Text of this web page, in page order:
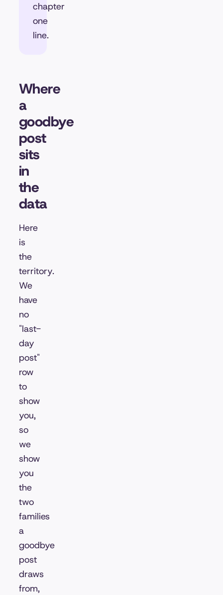
chapter
one
line.
Where
a
goodbye
post
sits
in
the
data
Here
is
the
territory.
We
have
no
"last-
day
post"
row
to
show
you,
so
we
show
you
the
two
families
a
goodbye
post
draws
from,